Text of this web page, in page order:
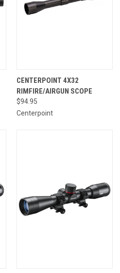
CENTERPOINT 4X32
RIMFIRE/AIRGUN SCOPE
$94.95
Centerpoint